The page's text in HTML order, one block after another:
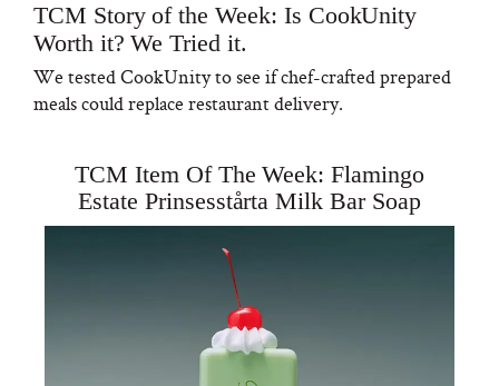
TCM Story of the Week: Is CookUnity
Worth it? We Tried it.
We tested CookUnity to see if chef-crafted prepared
meals could replace restaurant delivery.
TCM Item Of The Week: Flamingo
Estate Prinsesstårta Milk Bar Soap